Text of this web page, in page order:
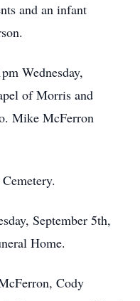
and an infant
Wednesday,
of Morris and
Mike McFerron
September 5th,
Home.
Cody